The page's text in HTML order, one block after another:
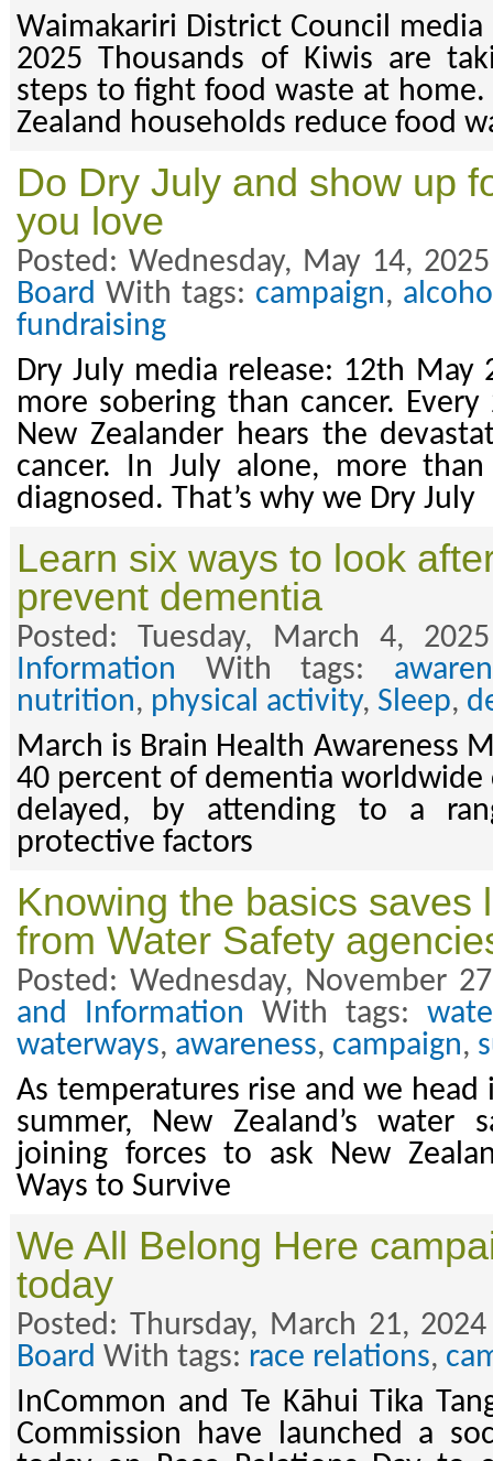
Waimakariri District Council
2025 Thousands of Kiwis are
steps to fight food waste at
Zealand households reduce food
Do Dry July and show up
you love
Posted: Wednesday, May 14,
Board With tags: campaign,
fundraising
Dry July media release: 12th May
more sobering than cancer.
New Zealander hears the
cancer. In July alone, more
diagnosed. That’s why we Dry July
Learn six ways to look
prevent dementia
Posted: Tuesday, March 4,
Information With tags:
nutrition, physical activity, Sleep,
March is Brain Health Awareness
40 percent of dementia worldwide
delayed, by attending to a
protective factors
Knowing the basics saves
from Water Safety
Posted: Wednesday, November
and Information With tags:
waterways, awareness, campaign,
As temperatures rise and we
summer, New Zealand’s water
joining forces to ask New
Ways to Survive
We All Belong Here
today
Posted: Thursday, March 21,
Board With tags: race relations,
InCommon and Te Kāhui Tika
Commission have launched a